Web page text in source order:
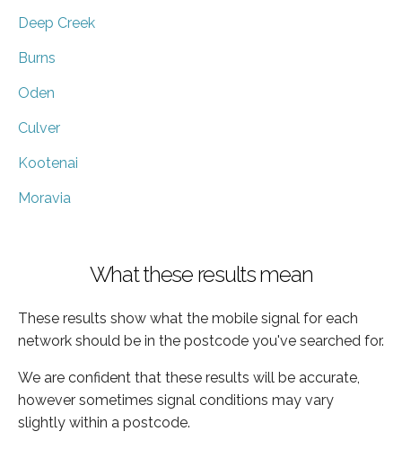
Deep Creek
Burns
Oden
Culver
Kootenai
Moravia
What these results mean
These results show what the mobile signal for each
network should be in the postcode you've searched for.
We are confident that these results will be accurate,
however sometimes signal conditions may vary
slightly within a postcode.